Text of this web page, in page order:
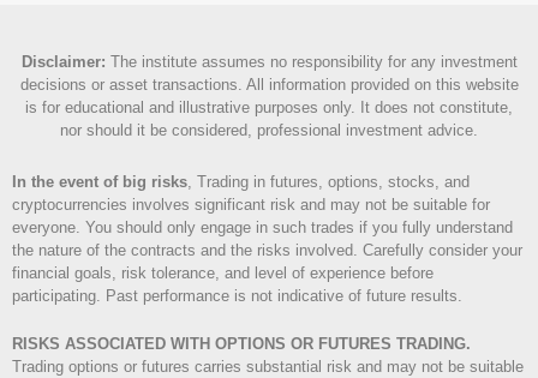
Disclaimer: The institute assumes no responsibility for any investment
decisions or asset transactions. All information provided on this website
is for educational and illustrative purposes only. It does not constitute,
nor should it be considered, professional investment advice.
In the event of big risks , Trading in futures, options, stocks, and
cryptocurrencies involves significant risk and may not be suitable for
everyone. You should only engage in such trades if you fully understand
the nature of the contracts and the risks involved. Carefully consider your
financial goals, risk tolerance, and level of experience before
participating. Past performance is not indicative of future results.
RISKS ASSOCIATED WITH OPTIONS OR FUTURES TRADING.
Trading options or futures carries substantial risk and may not be suitable